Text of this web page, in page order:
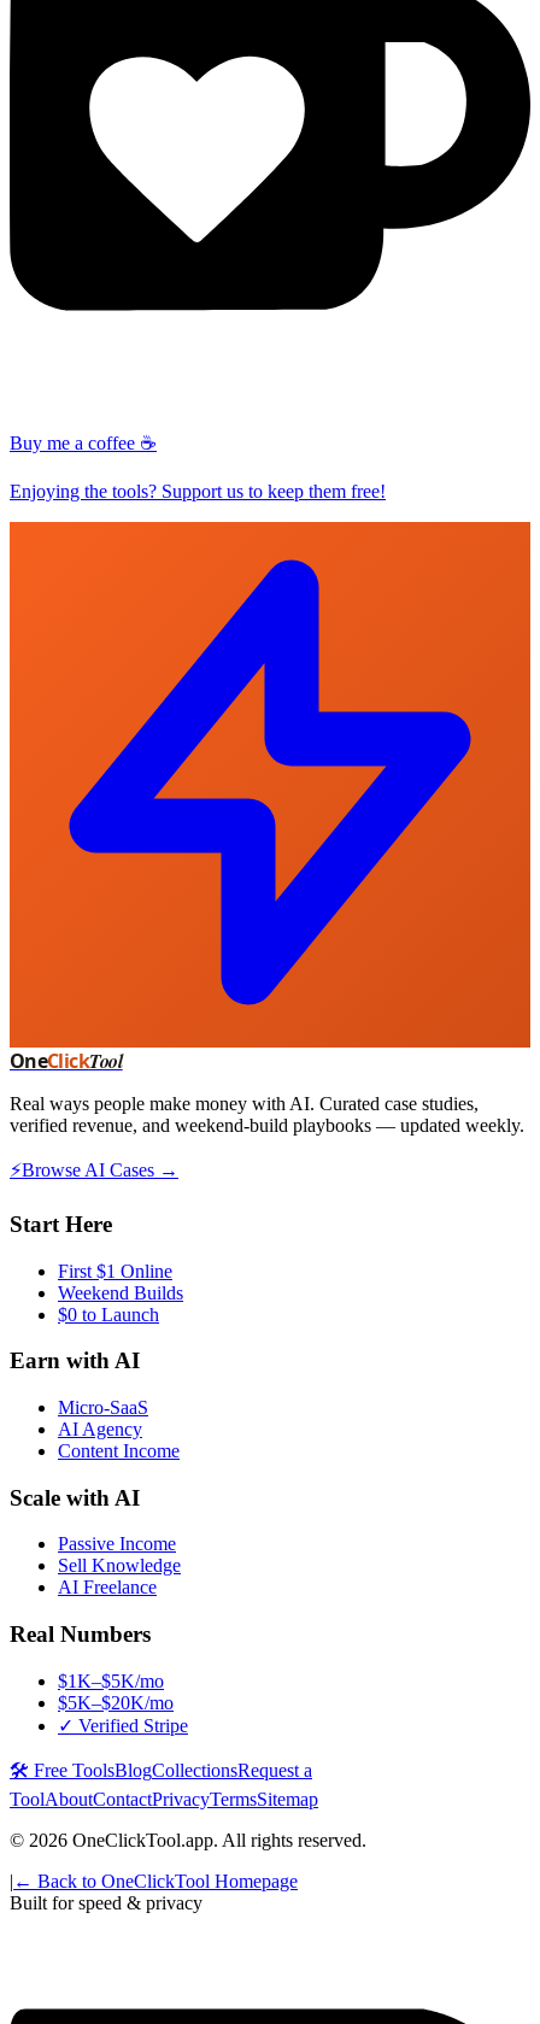
Buy me a coffee ☕
Enjoying the tools? Support us to keep them free!
OneClickTool
Real ways people make money with AI. Curated case studies,
verified revenue, and weekend-build playbooks — updated weekly.
⚡Browse AI Cases →
Start Here
First $1 Online
Weekend Builds
$0 to Launch
Earn with AI
Micro-SaaS
AI Agency
Content Income
Scale with AI
Passive Income
Sell Knowledge
AI Freelance
Real Numbers
$1K–$5K/mo
$5K–$20K/mo
✓ Verified Stripe
🛠️ Free ToolsBlogCollectionsRequest a
ToolAboutContactPrivacyTermsSitemap
© 2026 OneClickTool.app. All rights reserved.
| ← Back to OneClickTool Homepage
Built for speed & privacy